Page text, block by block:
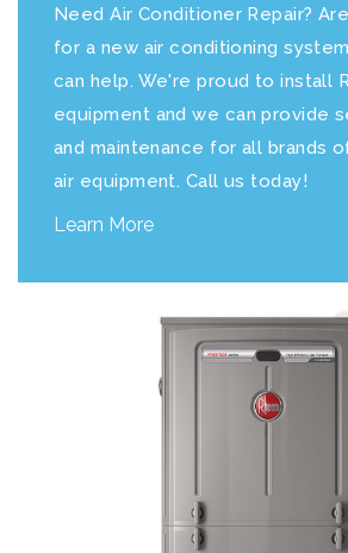
Need Air Conditioner Repair?
for a new air conditioning
can help. We're proud to install
equipment and we can provide
and maintenance for all brands
air equipment. Call us today!
Learn More